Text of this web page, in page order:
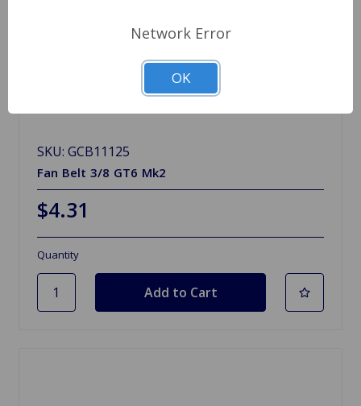
SKU: GCB11125
Fan Belt 3/8 GT6 Mk2
$4.31
Quantity
Network Error
OK